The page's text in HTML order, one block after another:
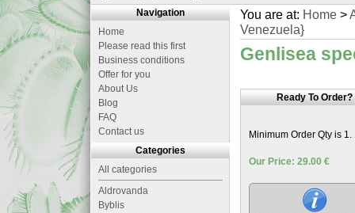
You are at: Home >
Venezuela}
Genlisea
Ready To Order?
Minimum Order Qty is 1.
Our Price: 29.00 €
Navigation
Home
Please read this first
Business conditions
Offer for you
About Us
Blog
FAQ
Contact us
Categories
All categories
Aldrovanda
Byblis